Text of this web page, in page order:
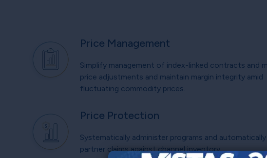
Price Management
Simplify management of index-linked contracts and
price adjustments and maintain margin integrity amid
fluctuating commodity prices.
Price Protection
Systematically administer programs and
partner claims against channel inventory.